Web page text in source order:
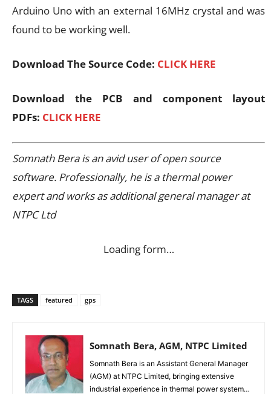
Arduino Uno with an external 16MHz crystal and was
found to be working well.
Download The Source Code: CLICK HERE
Download the PCB and component layout
PDFs: CLICK HERE
Somnath Bera is an avid user of open source
software. Professionally, he is a thermal power
expert and works as additional general manager at
NTPC Ltd
Loading form…
TAGS featured gps
Somnath Bera, AGM, NTPC Limited
Somnath Bera is an Assistant General Manager
(AGM) at NTPC Limited, bringing extensive
industrial experience in thermal power systems